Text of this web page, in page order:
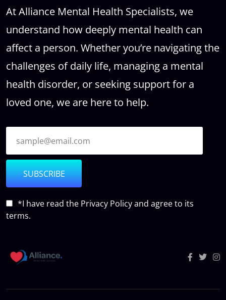
At Alliance Mental Health Specialists, we
understand how deeply mental health can
affect a person. Whether you’re navigating the
challenges of daily life, managing a mental
health disorder, or seeking support for a
loved one, we are here to help.
SUBSCRIBE
*I have read the Privacy Policyand agree to its
terms.